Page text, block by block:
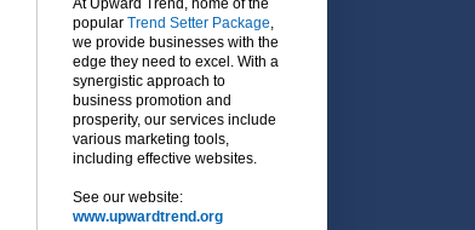
popular Trend Setter Package
we provide businesses with the
edge they need to excel. With a
synergistic approach to
business promotion and
prosperity, our services include
various marketing tools,
including effective websites.
See our website:
www.upwardtrend.org